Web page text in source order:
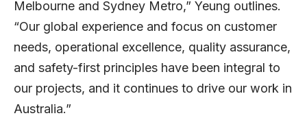
Melbourne and Sydney Metro,” Yeung outlines.
“Our global experience and focus on customer
needs, operational excellence, quality assurance,
and safety-first principles have been integral to
our projects, and it continues to drive our work in
Australia.”